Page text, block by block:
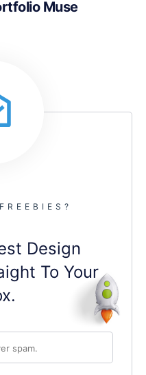
Muse
Design
To Your